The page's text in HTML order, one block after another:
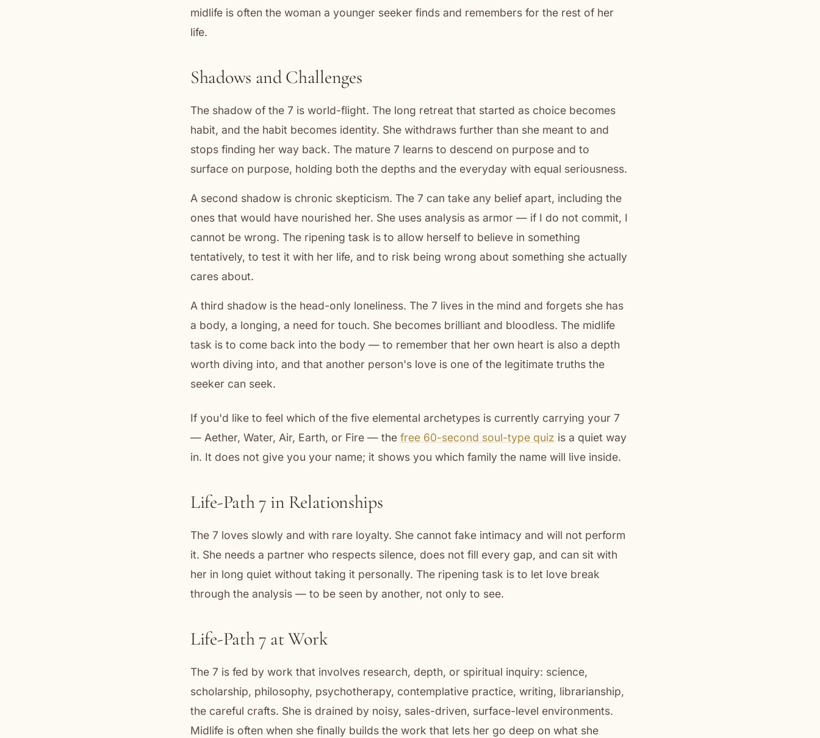
midlife is often the woman a younger seeker finds and remembers for the rest of her
life.
Shadows and Challenges
The shadow of the 7 is world-flight. The long retreat that started as choice becomes
habit, and the habit becomes identity. She withdraws further than she meant to and
stops finding her way back. The mature 7 learns to descend on purpose and to
surface on purpose, holding both the depths and the everyday with equal seriousness.
A second shadow is chronic skepticism. The 7 can take any belief apart, including the
ones that would have nourished her. She uses analysis as armor — if I do not commit, I
cannot be wrong. The ripening task is to allow herself to believe in something
tentatively, to test it with her life, and to risk being wrong about something she actually
cares about.
A third shadow is the head-only loneliness. The 7 lives in the mind and forgets she has
a body, a longing, a need for touch. She becomes brilliant and bloodless. The midlife
task is to come back into the body — to remember that her own heart is also a depth
worth diving into, and that another person's love is one of the legitimate truths the
seeker can seek.
If you'd like to feel which of the five elemental archetypes is currently carrying your 7
— Aether, Water, Air, Earth, or Fire — the free 60-second soul-type quiz is a quiet way
in. It does not give you your name; it shows you which family the name will live inside.
Life-Path 7 in Relationships
The 7 loves slowly and with rare loyalty. She cannot fake intimacy and will not perform
it. She needs a partner who respects silence, does not fill every gap, and can sit with
her in long quiet without taking it personally. The ripening task is to let love break
through the analysis — to be seen by another, not only to see.
Life-Path 7 at Work
The 7 is fed by work that involves research, depth, or spiritual inquiry: science,
scholarship, philosophy, psychotherapy, contemplative practice, writing, librarianship,
the careful crafts. She is drained by noisy, sales-driven, surface-level environments.
Midlife is often when she finally builds the work that lets her go deep on what she